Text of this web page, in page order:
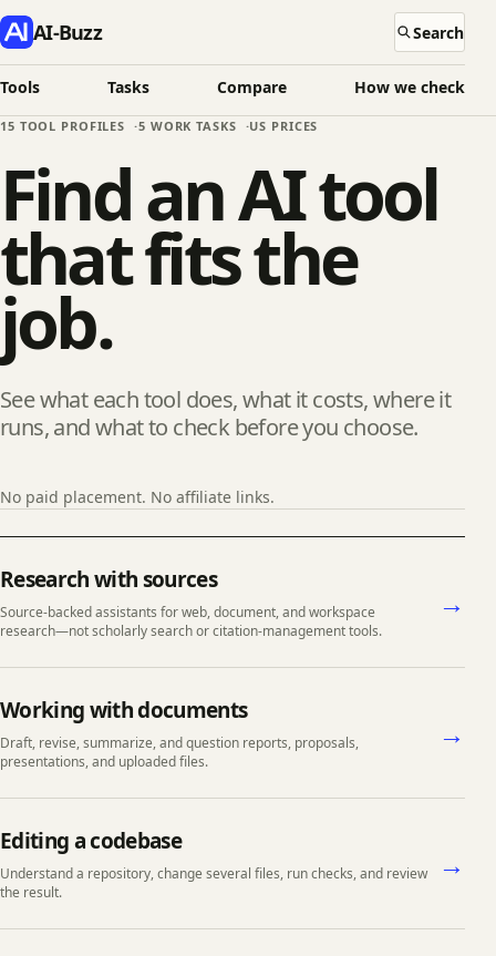
AI-Buzz
Tools Tasks Compare How we check
Search
15 TOOL PROFILES 5 WORK TASKS US PRICES
Find an AI tool
that fits the
job.
See what each tool does, what it costs, where it
runs, and what to check before you choose.
No paid placement. No affiliate links.
Choose a task
Research with sources
Source-backed assistants for web, document, and workspace
research—not scholarly search or citation-management tools.
→
Working with documents
Draft, revise, summarize, and question reports, proposals,
presentations, and uploaded files.
→
Editing a codebase
Understand a repository, change several files, run checks, and review
the result.
→